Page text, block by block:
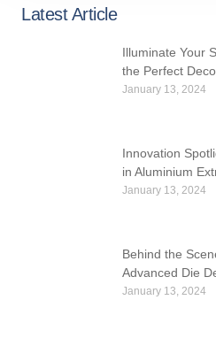
Latest Article
Illuminate Your
the Perfect
January 13, 2024
Innovation
in Aluminium
January 13, 2024
Behind the
Advanced Die
January 13, 2024